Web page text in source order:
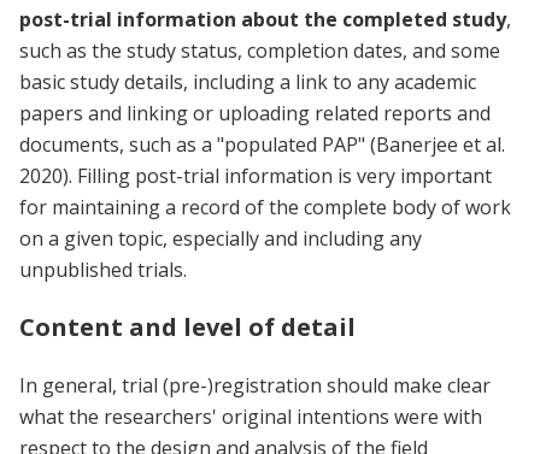
post-trial information about the completed study,
such as the study status, completion dates, and some
basic study details, including a link to any academic
papers and linking or uploading related reports and
documents, such as a "populated PAP" (Banerjee et al.
2020). Filling post-trial information is very important
for maintaining a record of the complete body of work
on a given topic, especially and including any
unpublished trials.
Content and level of detail
In general, trial (pre-)registration should make clear
what the researchers' original intentions were with
respect to the design and analysis of the field